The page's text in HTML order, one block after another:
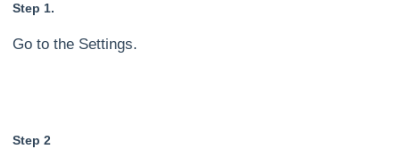
Step 1.
Go to the Settings.
Step 2